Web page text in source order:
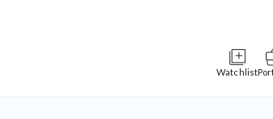
Watchlist